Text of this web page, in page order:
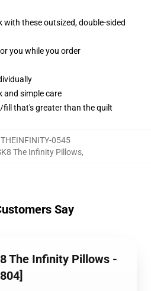
these outsized, double-sided
you while you order
and simple care
fill that's greater than the quilt
0545
The Infinity Pillows,
Say
The Infinity Pillows -